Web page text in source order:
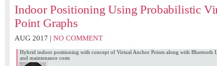
Indoor Positioning Using Probabilistic
Point Graphs
AUG 2017 | NO COMMENT
Hybrid indoor positioning with concept of Virtual Anchor Points along with Bluetooth
and maintenance costs